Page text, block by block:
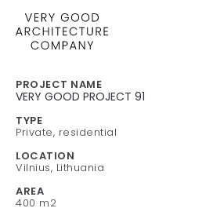
PROJECT NAME
VERY GOOD PROJECT 91
TYPE
Private, residential
LOCATION
Vilnius, Lithuania
AREA
400 m2